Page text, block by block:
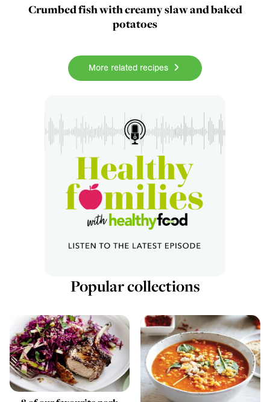
Crumbed fish with creamy slaw and baked
potatoes
More related recipes
Popular collections